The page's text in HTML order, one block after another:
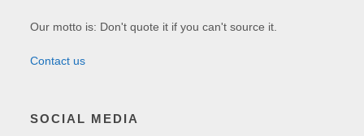
Our motto is: Don't quote it if you can't source it.
Contact us
SOCIAL MEDIA